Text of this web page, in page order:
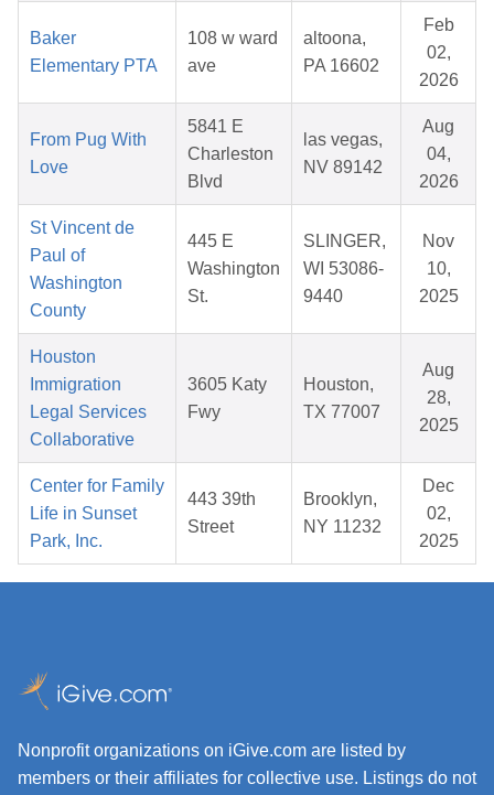
Baker
Elementary PTA
108 w ward
ave
altoona,
PA 16602
Feb
02,
2026
From Pug With
Love
5841 E
Charleston
Blvd
las vegas,
NV 89142
Aug
04,
2026
St Vincent de
Paul of
Washington
County
445 E
Washington
St.
SLINGER,
WI 53086-
9440
Nov
10,
2025
Houston
Immigration
Legal Services
Collaborative
3605 Katy
Fwy
Houston,
TX 77007
Aug
28,
2025
Center for Family
Life in Sunset
Park, Inc.
443 39th
Street
Brooklyn,
NY 11232
Dec
02,
2025
Nonprofit organizations on iGive.com are listed by
members or their affiliates for collective use. Listings do not